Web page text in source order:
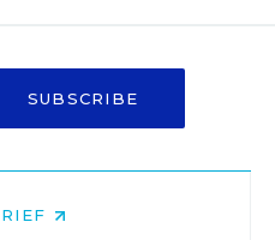
SUBSCRIBE